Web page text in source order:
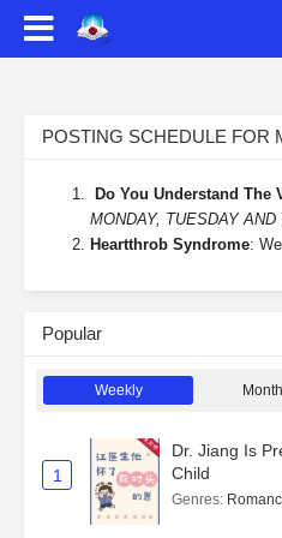
POSTING SCHEDULE FOR
Do You Understand The
MONDAY, TUESDAY AND
Heartthrob Syndrome:
Popular
Weekly
1
Dr. Jiang Is
Child
Genres: